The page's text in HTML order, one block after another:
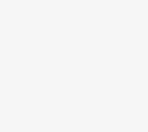
exhibitors,